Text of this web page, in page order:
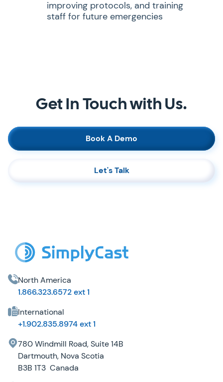
improving protocols, and training
staff for future emergencies
Get In Touch with Us.
Book A Demo
Let's Talk
North America
1.866.323.6572 ext 1
International
+1.902.835.8974 ext 1
780 Windmill Road, Suite 14B
Dartmouth, Nova Scotia
B3B 1T3 Canada